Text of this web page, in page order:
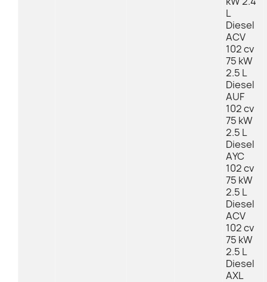
L
Diesel
ACV
102 cv
75 kW
2.5 L
Diesel
AUF
102 cv
75 kW
2.5 L
Diesel
AYC
102 cv
75 kW
2.5 L
Diesel
ACV
102 cv
75 kW
2.5 L
Diesel
AXL